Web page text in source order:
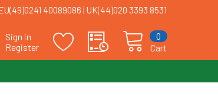
40089086 | UK(44)020 3393 8531
Sign in
Register
Cart
0